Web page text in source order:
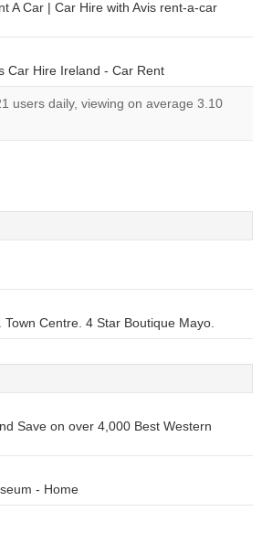
A Car | Car Hire with Avis rent-a-car
Car Hire Ireland - Car Rent
users daily, viewing on average 3.10
Town Centre. 4 Star Boutique Mayo.
Save on over 4,000 Best Western
- Home